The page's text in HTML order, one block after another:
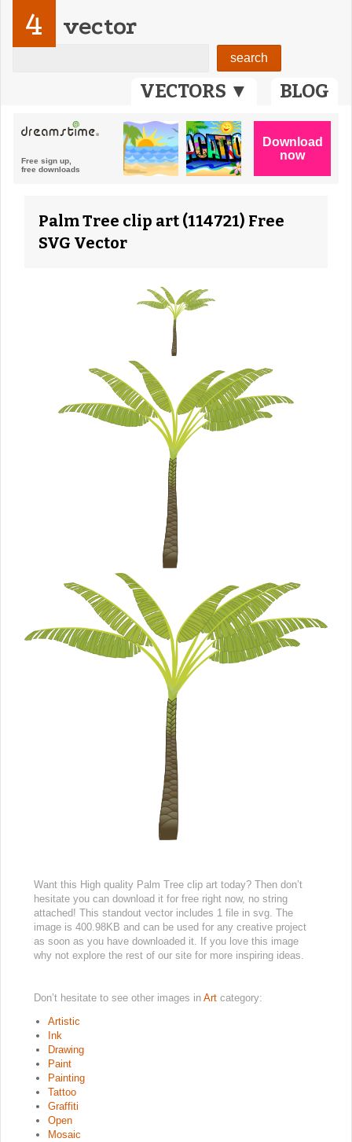
VECTORS ▼ BLOG
4 vector
Palm Tree clip art (114721) Free
SVG Vector
Want this High quality Palm Tree clip art today? Then don’t
hesitate you can download it for free right now, no string
attached! This standout vector includes 1 file in svg. The
image is 400.98KB and can be used for any creative project
as soon as you have downloaded it. If you love this image
why not explore the rest of our site for more inspiring ideas.
Don’t hesitate to see other images in Art category:
Artistic
Ink
Drawing
Paint
Painting
Tattoo
Graffiti
Open
Mosaic